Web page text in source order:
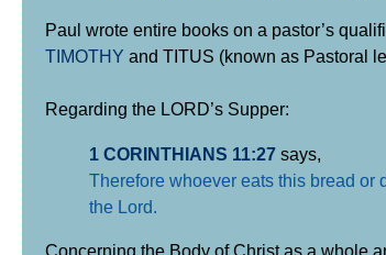
Paul wrote entire books on a pastor’s
TIMOTHY and TITUS (known as Pastoral
Regarding the LORD’s Supper:
1 CORINTHIANS 11:27 says,
Therefore whoever eats this bread or
the Lord.
Concerning the Body of Christ as a whole